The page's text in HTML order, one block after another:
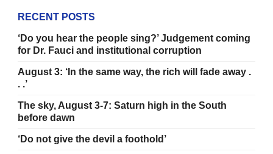
RECENT POSTS
‘Do you hear the people sing?’ Judgement coming
for Dr. Fauci and institutional corruption
August 3: ‘In the same way, the rich will fade away .
. .’
The sky, August 3-7: Saturn high in the South
before dawn
‘Do not give the devil a foothold’